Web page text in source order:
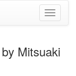
Toggle
Mitsuaki